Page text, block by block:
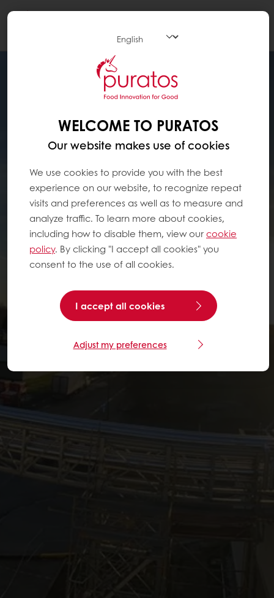
WELCOME TO PURATOS
Our website makes use of cookies
We use cookies to provide you with the best
experience on our website, to recognize repeat
visits and preferences as well as to measure and
analyze traffic. To learn more about cookies,
including how to disable them, view ourcookie
policy. By clicking "I accept all cookies" you
consent to the use of all cookies.
I accept all cookies
Adjust my preferences